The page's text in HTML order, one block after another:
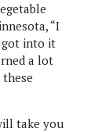
“I
got into it
a lot
take you